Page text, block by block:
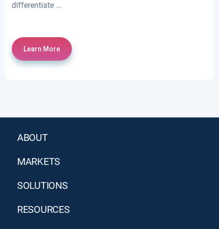
differentiate ...
Learn More
ABOUT
MARKETS
SOLUTIONS
RESOURCES